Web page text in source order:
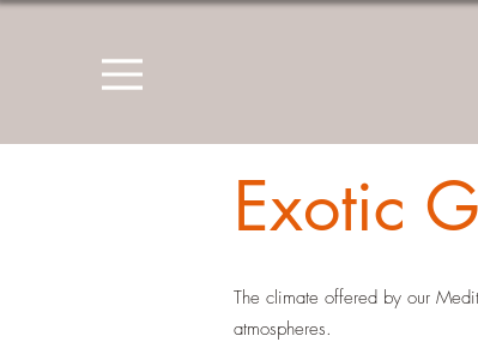
Exotic
The climate offered by our
atmospheres.